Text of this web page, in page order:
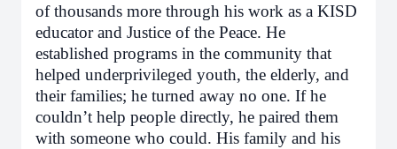
of thousands more through his work as a KISD
educator and Justice of the Peace. He
established programs in the community that
helped underprivileged youth, the elderly, and
their families; he turned away no one. If he
couldn’t help people directly, he paired them
with someone who could. His family and his